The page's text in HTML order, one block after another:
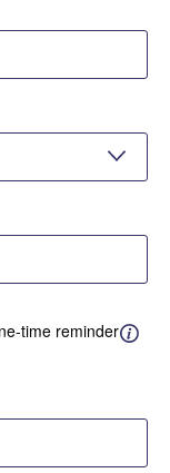
time reminder